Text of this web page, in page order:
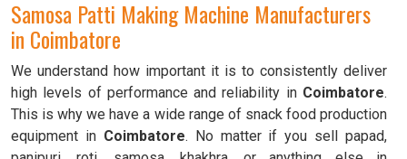
Samosa Patti Making Machine Manufacturers
in Coimbatore
We understand how important it is to consistently deliver
high levels of performance and reliability in Coimbatore.
This is why we have a wide range of snack food production
equipment in Coimbatore. No matter if you sell papad,